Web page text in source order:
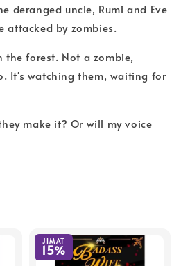
deranged uncle, Rumi and Eve
attacked by zombies.
the forest. Not a zombie,
It's watching them, waiting for
make it? Or will my voice
JIMAT
15%